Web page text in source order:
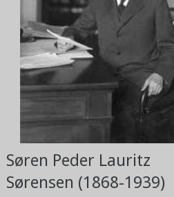
Søren Peder Lauritz
Sørensen (1868-1939)